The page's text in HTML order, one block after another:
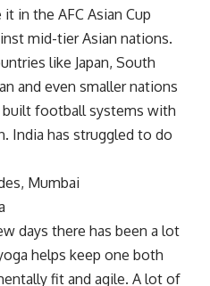
in the AFC Asian Cup
mid-tier Asian nations.
like Japan, South
and even smaller nations
built football systems with
India has struggled to do
Mumbai
days there has been a lot
helps keep one both
fit and agile. A lot of